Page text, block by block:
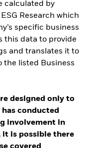
calculated by
Research which
specific business
this data to provide
and translates it to
the listed Business
designed only to
conducted
involvement in
it is possible there